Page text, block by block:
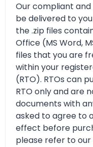
Our compliant and
be delivered to
the .zip files
Office (MS Word,
files that you are
within your
(RTO). RTOs can
RTO only and are
documents with
asked to agree to
effect before
please refer to our